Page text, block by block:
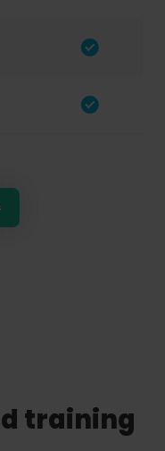
training